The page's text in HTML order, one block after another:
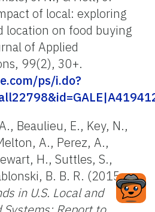
of local: exploring
location on food buying
of Applied
99(2), 30+.
ps/i.do?
Beaulieu, E., Key, N.,
A., Perez, A.,
H., Suttles, S.,
B. B. R. (2015,
in U.S. Local and